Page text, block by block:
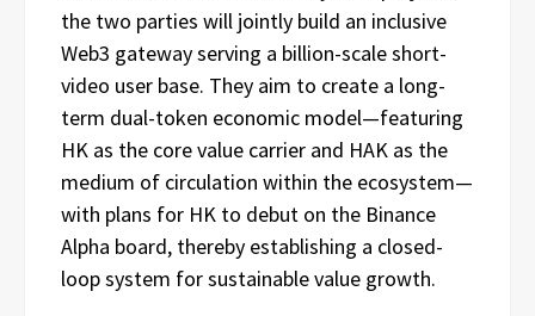
the two parties will jointly build an inclusive
Web3 gateway serving a billion-scale short-
video user base. They aim to create a long-
term dual-token economic model—featuring
HK as the core value carrier and HAK as the
medium of circulation within the ecosystem—
with plans for HK to debut on the Binance
Alpha board, thereby establishing a closed-
loop system for sustainable value growth.